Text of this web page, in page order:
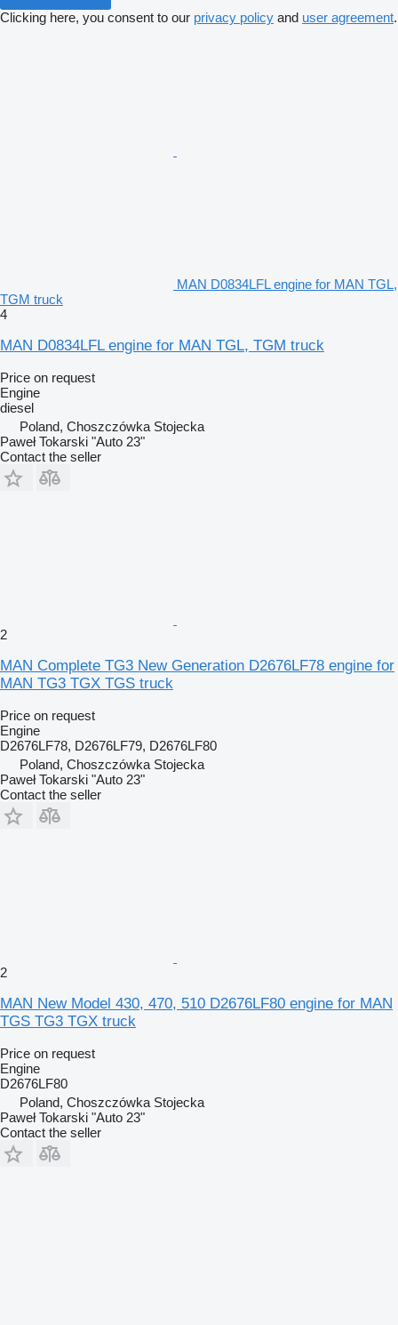
Clicking here, you consent to our privacy policy and user agreement.
MAN D0834LFL engine for MAN TGL,
TGM truck
4
MAN D0834LFL engine for MAN TGL, TGM truck
Price on request
Engine
diesel
Poland, Choszczówka Stojecka
Paweł Tokarski "Auto 23"
Contact the seller
2
MAN Complete TG3 New Generation D2676LF78 engine for
MAN TG3 TGX TGS truck
Price on request
Engine
D2676LF78, D2676LF79, D2676LF80
Poland, Choszczówka Stojecka
Paweł Tokarski "Auto 23"
Contact the seller
2
MAN New Model 430, 470, 510 D2676LF80 engine for MAN
TGS TG3 TGX truck
Price on request
Engine
D2676LF80
Poland, Choszczówka Stojecka
Paweł Tokarski "Auto 23"
Contact the seller